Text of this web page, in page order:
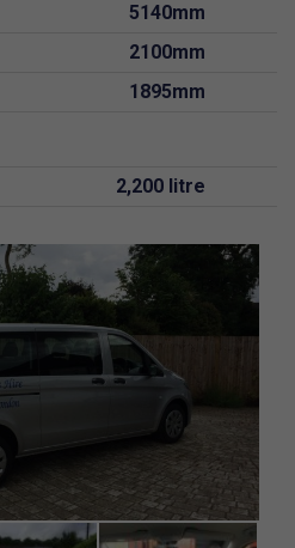
5140mm
2100mm
1895mm
2,200 litre